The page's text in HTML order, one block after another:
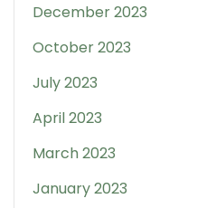
December 2023
October 2023
July 2023
April 2023
March 2023
January 2023